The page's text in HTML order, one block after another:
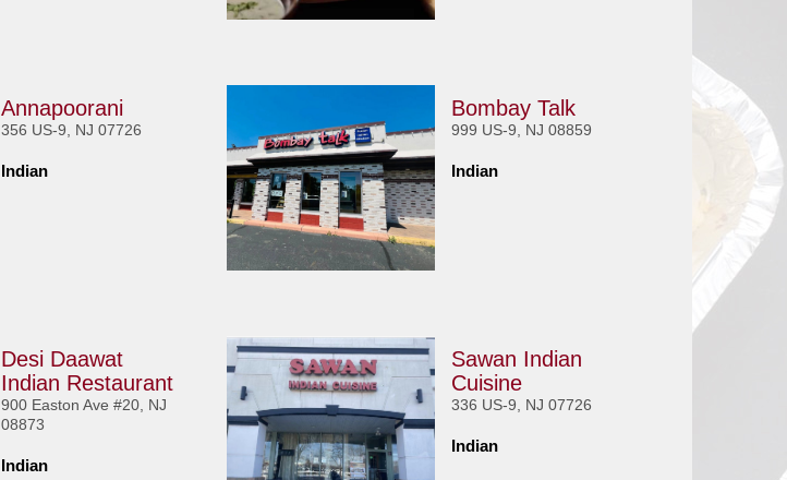
Annapoorani
356 US-9, NJ 07726
Indian
Bombay Talk
999 US-9, NJ 08859
Indian
Desi Daawat
Indian Restaurant
900 Easton Ave #20, NJ
08873
Indian
Sawan Indian
Cuisine
336 US-9, NJ 07726
Indian